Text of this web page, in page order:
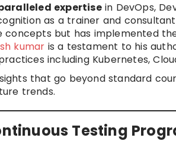
expertisein DevOps,
as a trainer and
but has implemented
kumar is a testament to his
including Kubernetes,
that go beyond standard
trends.
Testing